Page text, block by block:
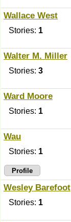
Wallace West
Stories: 1
Walter M. Miller
Stories: 3
Ward Moore
Stories: 1
Wau
Stories: 1
Profile
Wesley Barefoot
Stories: 1